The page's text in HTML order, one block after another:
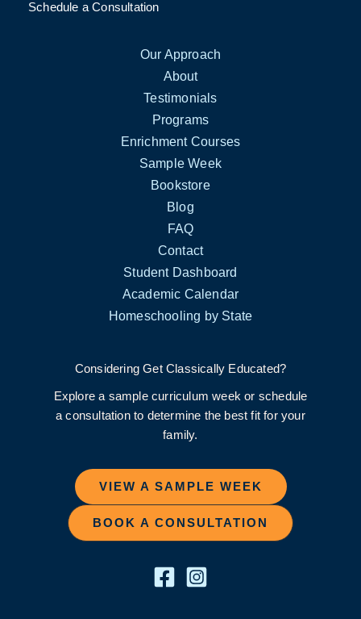
Schedule a Consultation
Our Approach
About
Testimonials
Programs
Enrichment Courses
Sample Week
Bookstore
Blog
FAQ
Contact
Student Dashboard
Academic Calendar
Homeschooling by State
Considering Get Classically Educated?
Explore a sample curriculum week or schedule
a consultation to determine the best fit for your
family.
VIEW A SAMPLE WEEK
BOOK A CONSULTATION